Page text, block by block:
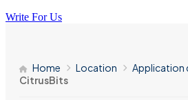
Write For Us
Home Location
Application
CitrusBits